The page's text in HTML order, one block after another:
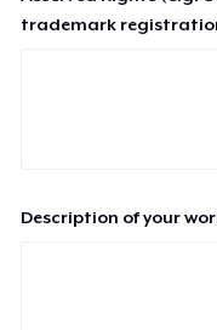
trademark
Description of your